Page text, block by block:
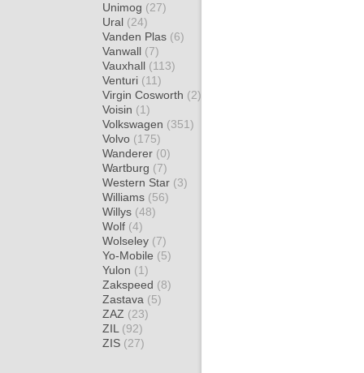
Unimog (27)
Ural (24)
Vanden Plas (6)
Vanwall (7)
Vauxhall (113)
Venturi (11)
Virgin Cosworth (2)
Voisin (1)
Volkswagen (351)
Volvo (175)
Wanderer (0)
Wartburg (7)
Western Star (3)
Williams (56)
Willys (48)
Wolf (4)
Wolseley (7)
Yo-Mobile (5)
Yulon (1)
Zakspeed (8)
Zastava (5)
ZAZ (23)
ZIL (92)
ZIS (27)